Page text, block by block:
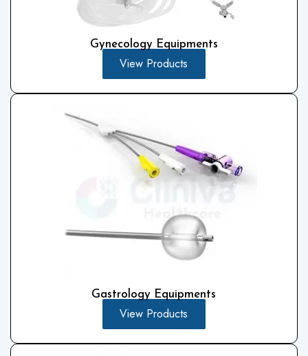
Gynecology Equipments
View Products
Gastrology Equipments
View Products